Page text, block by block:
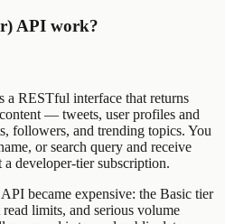
API work?
RESTful interface that returns
— tweets, user profiles and
followers, and trending topics. You
or search query and receive
developer-tier subscription.
became expensive: the Basic tier
limits, and serious volume